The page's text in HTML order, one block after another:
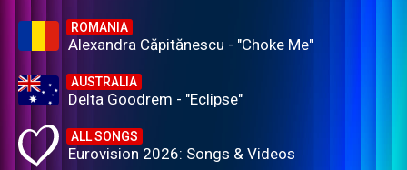
ROMANIA
Alexandra Căpitănescu - "Choke Me"
AUSTRALIA
Delta Goodrem - "Eclipse"
ALL SONGS
Eurovision 2026: Songs & Videos